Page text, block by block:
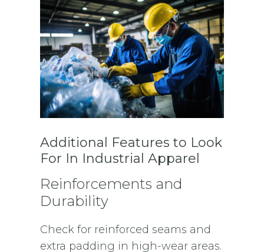
Additional Features to Look
For In Industrial Apparel
Reinforcements and
Durability
Check for reinforced seams and
extra padding in high-wear areas.